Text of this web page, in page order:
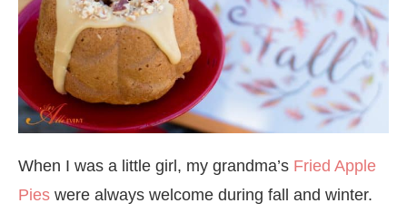
When I was a little girl, my grandma’s Fried Apple
Pies were always welcome during fall and winter.